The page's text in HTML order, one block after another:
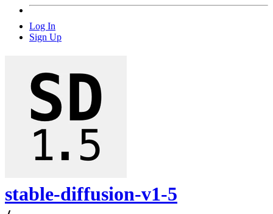
Log In
Sign Up
stable-diffusion-v1-5